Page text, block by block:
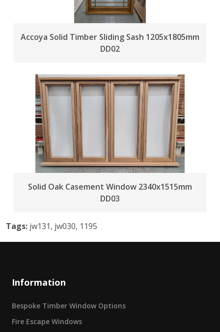
Accoya Solid Timber Sliding Sash 1205x1805mm
DD02
Solid Oak Casement Window 2340x1515mm
DD03
Tags: jw131, jw030, 1195
Information
Bespoke Timber Window Options
Fire Escape Windows